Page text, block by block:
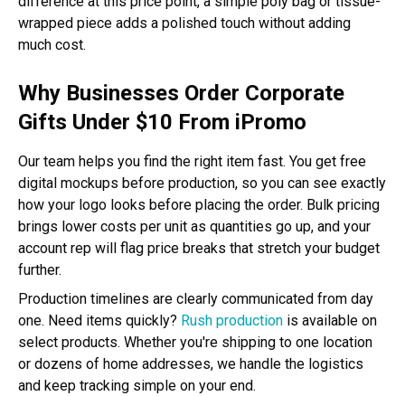
wrapped piece adds a polished touch without adding
much cost.
Why Businesses Order Corporate
Gifts Under $10 From iPromo
Our team helps you find the right item fast. You get free
digital mockups before production, so you can see exactly
how your logo looks before placing the order. Bulk pricing
brings lower costs per unit as quantities go up, and your
account rep will flag price breaks that stretch your budget
further.
Production timelines are clearly communicated from day
one. Need items quickly? Rush production is available on
select products. Whether you're shipping to one location
or dozens of home addresses, we handle the logistics
and keep tracking simple on your end.